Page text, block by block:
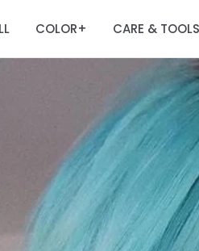
COLOR+ CARE & TOOLS